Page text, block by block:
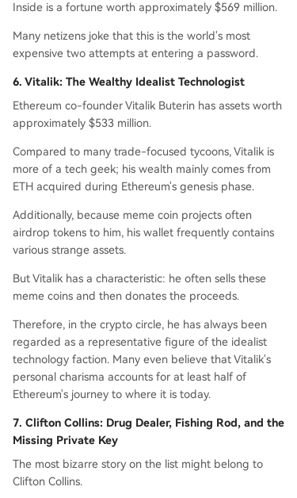
Inside is a fortune worth approximately $569 million.
Many netizens joke that this is the world's most
expensive two attempts at entering a password.
6. Vitalik: The Wealthy Idealist Technologist
Ethereum co-founder Vitalik Buterin has assets worth
approximately $533 million.
Compared to many trade-focused tycoons, Vitalik is
more of a tech geek; his wealth mainly comes from
ETH acquired during Ethereum's genesis phase.
Additionally, because meme coin projects often
airdrop tokens to him, his wallet frequently contains
various strange assets.
But Vitalik has a characteristic: he often sells these
meme coins and then donates the proceeds.
Therefore, in the crypto circle, he has always been
regarded as a representative figure of the idealist
technology faction. Many even believe that Vitalik's
personal charisma accounts for at least half of
Ethereum's journey to where it is today.
7. Clifton Collins: Drug Dealer, Fishing Rod, and the
Missing Private Key
The most bizarre story on the list might belong to
Clifton Collins.